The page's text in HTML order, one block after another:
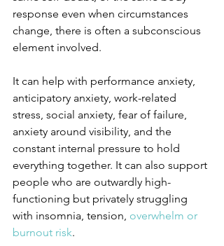
response even when circumstances
change, there is often a subconscious
element involved.
It can help with performance anxiety,
anticipatory anxiety, work-related
stress, social anxiety, fear of failure,
anxiety around visibility, and the
constant internal pressure to hold
everything together. It can also support
people who are outwardly high-
functioning but privately struggling
with insomnia, tension, overwhelm or
burnout risk.